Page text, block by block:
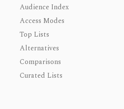
Audience Index
Access Modes
Top Lists
Alternatives
Comparisons
Curated Lists